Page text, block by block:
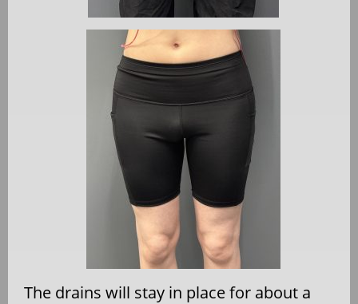
The drains will stay in place for about a